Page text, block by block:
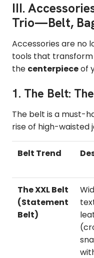
III.
Trio—Belt,
Accessories are no
tools that
the centerpieceof
1. The Belt:
The belt is a must-
rise of high-waisted
Belt Trend
The XXL Belt
(Statement
Belt)